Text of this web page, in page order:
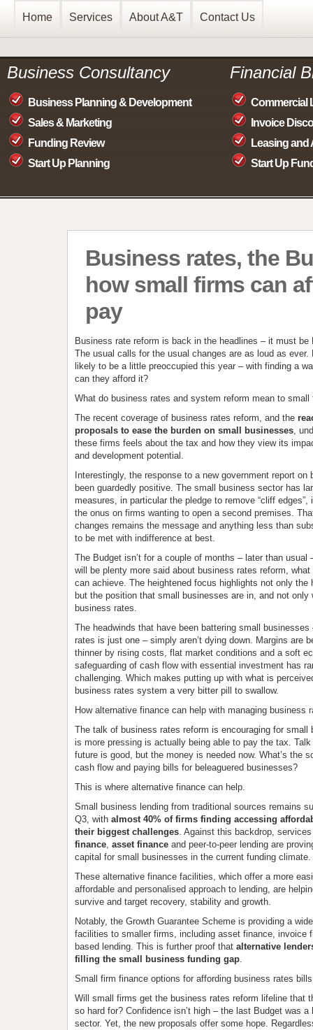
Home Services About A&T Contact Us
Business Consultancy
Business Planning & Development
Sales & Marketing
Funding Review
Start Up Planning
Financial
Commercial
Invoice
Leasing and
Start Up
Business rates, the
how small firms can
pay
Business rate reform is back in the headlines – it must be
The usual calls for the usual changes are as loud as ever.
likely to be a little preoccupied this year – with finding a
can they afford it?
What do business rates and system reform mean to small
The recent coverage of business rates reform, and the
proposals to ease the burden on small businesses,
these firms feels about the tax and how they view its
and development potential.
Interestingly, the response to a new government report on
been guardedly positive. The small business sector has
measures, in particular the pledge to remove “cliff edges”,
the onus on firms wanting to open a second premises.
changes remains the message and anything less than
to be met with indifference at best.
The Budget isn’t for a couple of months – later than usual
will be plenty more said about business rates reform,
can achieve. The heightened focus highlights not only the
but the position that small businesses are in, and not only
business rates.
The headwinds that have been battering small
rates is just one – simply aren’t dying down. Margins are
thinner by rising costs, flat market conditions and a soft
safeguarding of cash flow with essential investment has
challenging. Which makes putting up with what is
business rates system a very bitter pill to swallow.
How alternative finance can help with managing business
The talk of business rates reform is encouraging for small
is more pressing is actually being able to pay the tax.
future is good, but the money is needed now. What’s the
cash flow and paying bills for beleaguered businesses?
This is where alternative finance can help.
Small business lending from traditional sources remains
Q3, with almost 40% of firms finding accessing
their biggest challenges. Against this backdrop,
finance, asset financeand peer-to-peer lending are
capital for small businesses in the current funding climate.
These alternative finance facilities, which offer a more
affordable and personalised approach to lending, are
survive and target recovery, stability and growth.
Notably, the Growth Guarantee Scheme is providing a
facilities to smaller firms, including asset finance, invoice
based lending. This is further proof that alternative
filling the small business funding gap.
Small firm finance options for affording business rates bills
Will small firms get the business rates reform lifeline that
so hard for? Confidence isn’t high – the last Budget was a
sector. Yet, the new proposals offer some hope.